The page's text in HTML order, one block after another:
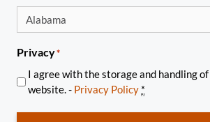
Privacy*
I agree with the storage and handling
website. - Privacy Policy *